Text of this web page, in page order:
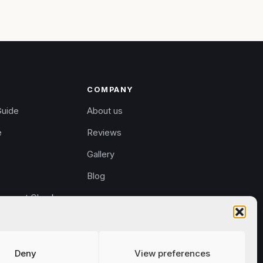
Deny View preferences
Check
COMPANY
About us
Reviews
Gallery
Blog